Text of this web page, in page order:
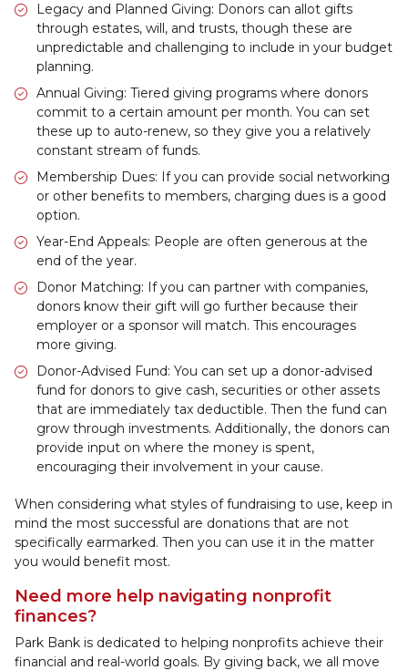
Legacy and Planned Giving: Donors can allot gifts
through estates, will, and trusts, though these are
unpredictable and challenging to include in your budget
planning.
Annual Giving: Tiered giving programs where donors
commit to a certain amount per month. You can set
these up to auto-renew, so they give you a relatively
constant stream of funds.
Membership Dues: If you can provide social networking
or other benefits to members, charging dues is a good
option.
Year-End Appeals: People are often generous at the
end of the year.
Donor Matching: If you can partner with companies,
donors know their gift will go further because their
employer or a sponsor will match. This encourages
more giving.
Donor-Advised Fund: You can set up a donor-advised
fund for donors to give cash, securities or other assets
that are immediately tax deductible. Then the fund can
grow through investments. Additionally, the donors can
provide input on where the money is spent,
encouraging their involvement in your cause.
When considering what styles of fundraising to use, keep in
mind the most successful are donations that are not
specifically earmarked. Then you can use it in the matter
you would benefit most.
Need more help navigating nonprofit
finances?
Park Bank is dedicated to helping nonprofits achieve their
financial and real-world goals. By giving back, we all move